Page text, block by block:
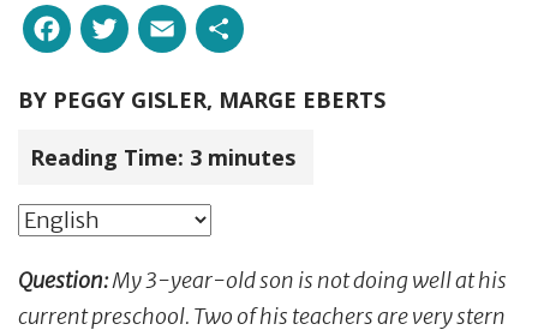
Facebook
Twitter
Email
BY PEGGY GISLER, MARGE EBERTS
Reading Time: 3 minutes
Question:My 3-year-old son is not doing well at his
current preschool. Two of his teachers are very stern